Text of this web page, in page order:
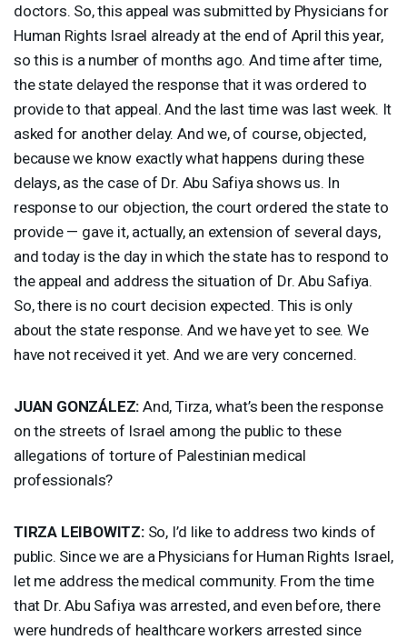
doctors. So, this appeal was submitted by Physicians for
Human Rights Israel already at the end of April this year,
so this is a number of months ago. And time after time,
the state delayed the response that it was ordered to
provide to that appeal. And the last time was last week. It
asked for another delay. And we, of course, objected,
because we know exactly what happens during these
delays, as the case of Dr. Abu Safiya shows us. In
response to our objection, the court ordered the state to
provide — gave it, actually, an extension of several days,
and today is the day in which the state has to respond to
the appeal and address the situation of Dr. Abu Safiya.
So, there is no court decision expected. This is only
about the state response. And we have yet to see. We
have not received it yet. And we are very concerned.
JUAN GONZÁLEZ: And, Tirza, what’s been the response
on the streets of Israel among the public to these
allegations of torture of Palestinian medical
professionals?
TIRZA LEIBOWITZ:So, I’d like to address two kinds of
public. Since we are a Physicians for Human Rights Israel,
let me address the medical community. From the time
that Dr. Abu Safiya was arrested, and even before, there
were hundreds of healthcare workers arrested since